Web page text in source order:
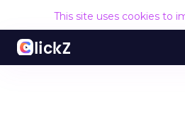
This site uses cookies to